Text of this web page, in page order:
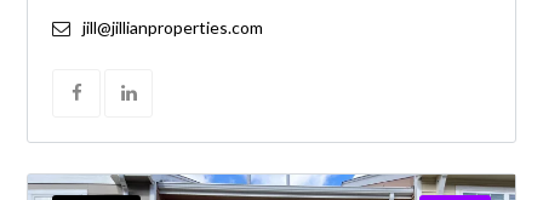
jill@jillianproperties.com